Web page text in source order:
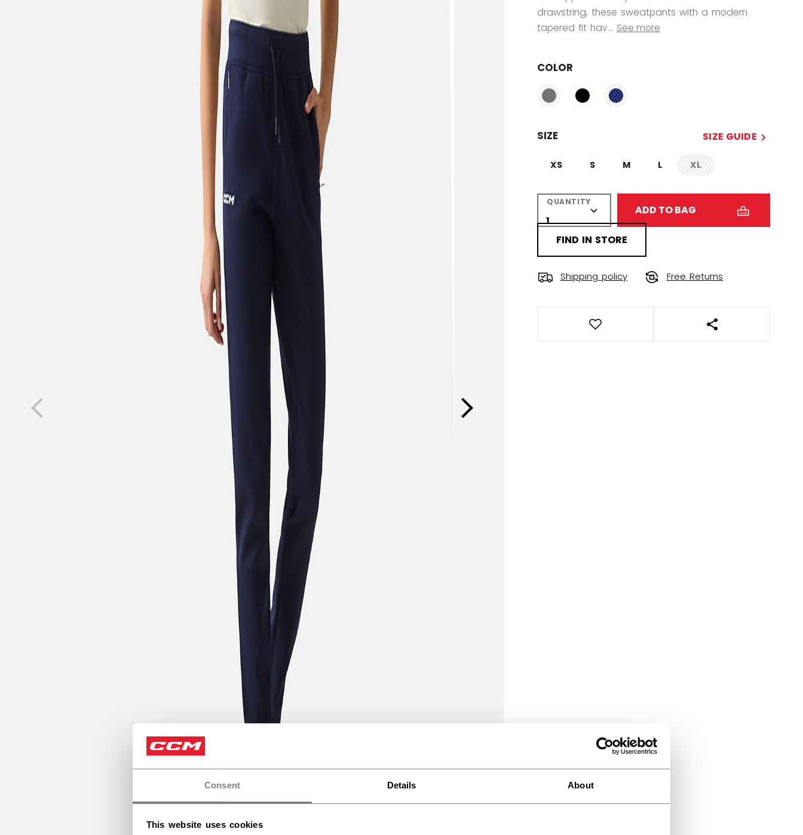
Consent Details About
This website uses cookies
drawstring, these sweatpants with a modern
tapered fit hav... See more
COLOR
SIZE SIZE GUIDE
XS S M L XLnot.available
QUANTITY
ADD TO BAG
FIND IN STORE
Shipping policy Free Returns
OPEN SOCIAL